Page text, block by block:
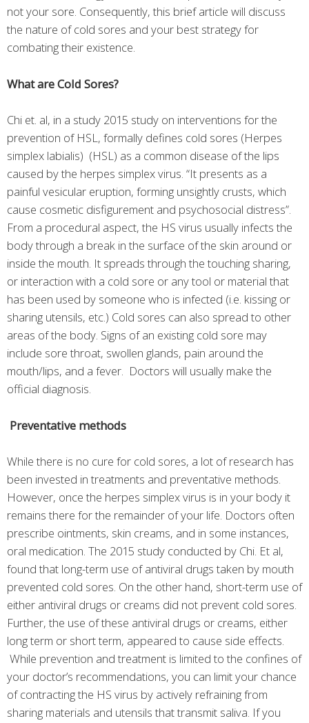
not your sore. Consequently, this brief article will discuss
the nature of cold sores and your best strategy for
combating their existence.
What are Cold Sores?
Chi et. al, in a study 2015 study on interventions for the
prevention of HSL, formally defines cold sores (Herpes
simplex labialis) (HSL) as a common disease of the lips
caused by the herpes simplex virus. “It presents as a
painful vesicular eruption, forming unsightly crusts, which
cause cosmetic disfigurement and psychosocial distress”.
From a procedural aspect, the HS virus usually infects the
body through a break in the surface of the skin around or
inside the mouth. It spreads through the touching sharing,
or interaction with a cold sore or any tool or material that
has been used by someone who is infected (i.e. kissing or
sharing utensils, etc.) Cold sores can also spread to other
areas of the body. Signs of an existing cold sore may
include sore throat, swollen glands, pain around the
mouth/lips, and a fever. Doctors will usually make the
official diagnosis.
Preventative methods
While there is no cure for cold sores, a lot of research has
been invested in treatments and preventative methods.
However, once the herpes simplex virus is in your body it
remains there for the remainder of your life. Doctors often
prescribe ointments, skin creams, and in some instances,
oral medication. The 2015 study conducted by Chi. Et al,
found that long-term use of antiviral drugs taken by mouth
prevented cold sores. On the other hand, short-term use of
either antiviral drugs or creams did not prevent cold sores.
Further, the use of these antiviral drugs or creams, either
long term or short term, appeared to cause side effects.
While prevention and treatment is limited to the confines of
your doctor’s recommendations, you can limit your chance
of contracting the HS virus by actively refraining from
sharing materials and utensils that transmit saliva. If you